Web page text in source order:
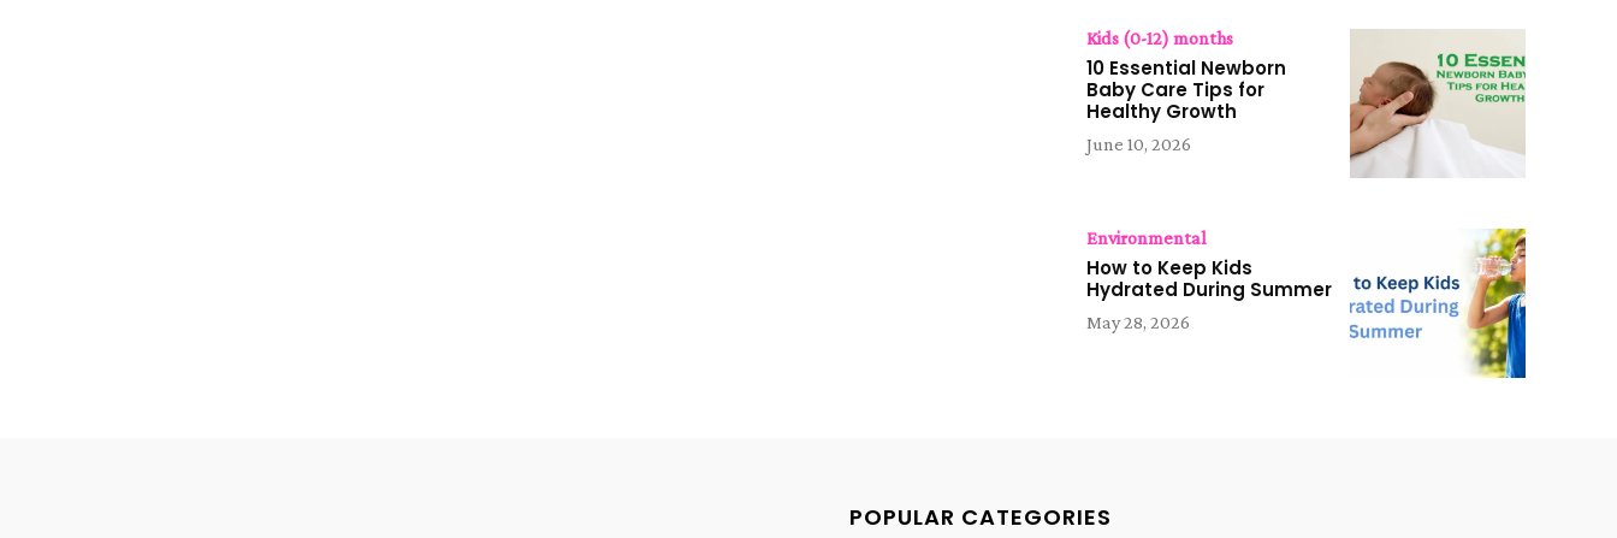
Kids (0-12) months
10 Essential Newborn
Baby Care Tips for
Healthy Growth
June 10, 2026
Environmental
How to Keep Kids
Hydrated During Summer
May 28, 2026
POPULAR CATEGORIES